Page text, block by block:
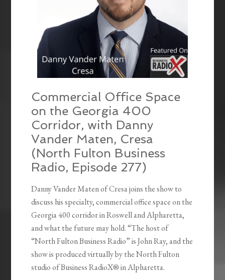
Commercial Office Space
on the Georgia 400
Corridor, with Danny
Vander Maten, Cresa
(North Fulton Business
Radio, Episode 277)
Danny Vander Maten of Cresa joins the show to
discuss his specialty, commercial office space on the
Georgia 400 corridor in Roswell and Alpharetta,
and what the future may hold. “The host of
“North Fulton Business Radio” is John Ray, and the
show is produced virtually by the North Fulton
studio of Business RadioX® in Alpharetta.